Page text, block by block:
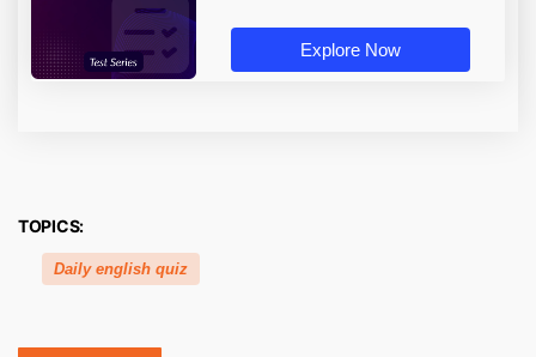
Explore Now
TOPICS:
Daily english quiz